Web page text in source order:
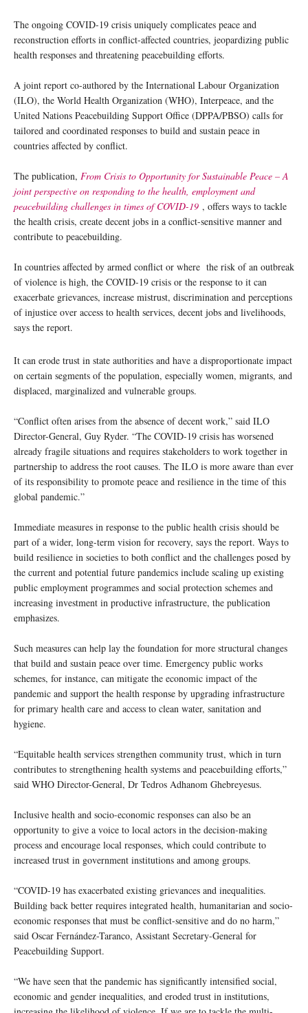
The ongoing COVID-19 crisis uniquely complicates peace and
reconstruction efforts in conflict-affected countries, jeopardizing public
health responses and threatening peacebuilding efforts.
A joint report co-authored by the International Labour Organization
(ILO), the World Health Organization (WHO), Interpeace, and the
United Nations Peacebuilding Support Office (DPPA/PBSO) calls for
tailored and coordinated responses to build and sustain peace in
countries affected by conflict.
The publication, From Crisis to Opportunity for Sustainable Peace – A
joint perspective on responding to the health, employment and
peacebuilding challenges in times of COVID-19 , offers ways to tackle
the health crisis, create decent jobs in a conflict-sensitive manner and
contribute to peacebuilding.
In countries affected by armed conflict or where the risk of an outbreak
of violence is high, the COVID-19 crisis or the response to it can
exacerbate grievances, increase mistrust, discrimination and perceptions
of injustice over access to health services, decent jobs and livelihoods,
says the report.
It can erode trust in state authorities and have a disproportionate impact
on certain segments of the population, especially women, migrants, and
displaced, marginalized and vulnerable groups.
“Conflict often arises from the absence of decent work,” said ILO
Director-General, Guy Ryder. “The COVID-19 crisis has worsened
already fragile situations and requires stakeholders to work together in
partnership to address the root causes. The ILO is more aware than ever
of its responsibility to promote peace and resilience in the time of this
global pandemic.”
Immediate measures in response to the public health crisis should be
part of a wider, long-term vision for recovery, says the report. Ways to
build resilience in societies to both conflict and the challenges posed by
the current and potential future pandemics include scaling up existing
public employment programmes and social protection schemes and
increasing investment in productive infrastructure, the publication
emphasizes.
Such measures can help lay the foundation for more structural changes
that build and sustain peace over time. Emergency public works
schemes, for instance, can mitigate the economic impact of the
pandemic and support the health response by upgrading infrastructure
for primary health care and access to clean water, sanitation and
hygiene.
“Equitable health services strengthen community trust, which in turn
contributes to strengthening health systems and peacebuilding efforts,”
said WHO Director-General, Dr Tedros Adhanom Ghebreyesus.
Inclusive health and socio-economic responses can also be an
opportunity to give a voice to local actors in the decision-making
process and encourage local responses, which could contribute to
increased trust in government institutions and among groups.
“COVID-19 has exacerbated existing grievances and inequalities.
Building back better requires integrated health, humanitarian and socio-
economic responses that must be conflict-sensitive and do no harm,”
said Oscar Fernández-Taranco, Assistant Secretary-General for
Peacebuilding Support.
“We have seen that the pandemic has significantly intensified social,
economic and gender inequalities, and eroded trust in institutions,